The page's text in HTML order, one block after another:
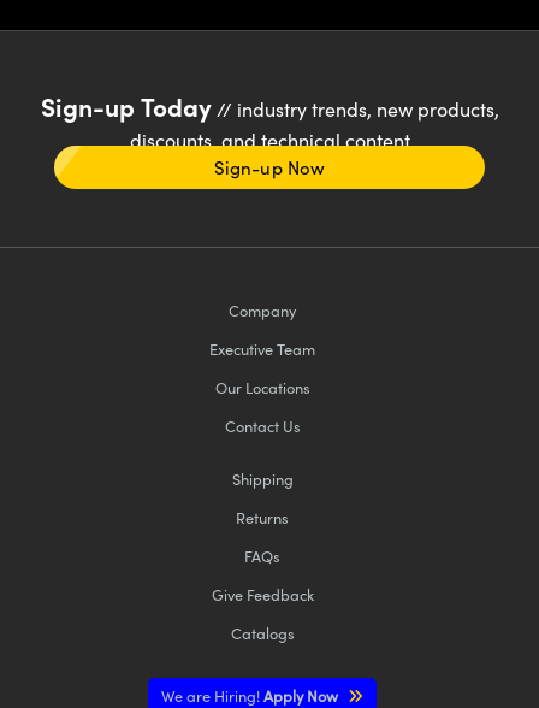
Sign-up Today// industry trends, new products,
discounts, and technical content
Sign-up Now
Company
Executive Team
Our Locations
Contact Us
Shipping
Returns
FAQs
Give Feedback
Catalogs
We are Hiring!Apply Now